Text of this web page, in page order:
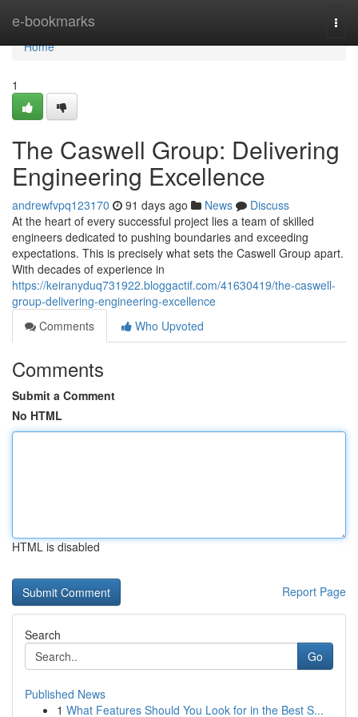
e-bookmarks
Home
Home
1
The Caswell Group: Delivering
Engineering Excellence
andrewfvpq123170 91 days ago News
Discuss
At the heart of every successful project lies a team of skilled
engineers dedicated to pushing boundaries and exceeding
expectations. This is precisely what sets the Caswell Group apart.
With decades of experience in
https://keiranyduq731922.bloggactif.com/41630419/the-caswell-
group-delivering-engineering-excellence
Comments
Who Upvoted
Comments
Submit a Comment
No HTML
HTML is disabled
Report Page
Search
Go
Published News
1 What Features Should You Look for in the Best S...